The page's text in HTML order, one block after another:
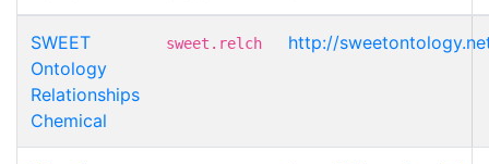
SWEET
Ontology
Relationships
Chemical
sweet.relch http://